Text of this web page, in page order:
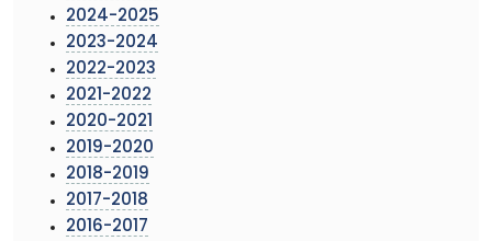
2024-2025
2023-2024
2022-2023
2021-2022
2020-2021
2019-2020
2018-2019
2017-2018
2016-2017